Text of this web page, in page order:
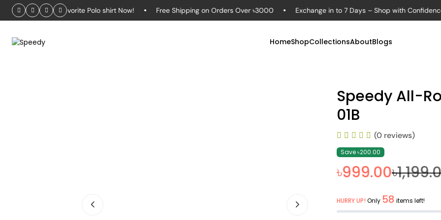
Your Favorite Polo shirt Now! Free Shipping on Orders Over ৳3000 Exchange in to 7 Days – Shop with Confidence
HomeShopCollectionsAboutBlogs
Speedy All-
01B
(0 reviews)
Save ৳200.00
৳999.00
HURRY UP! Only 58 items left!